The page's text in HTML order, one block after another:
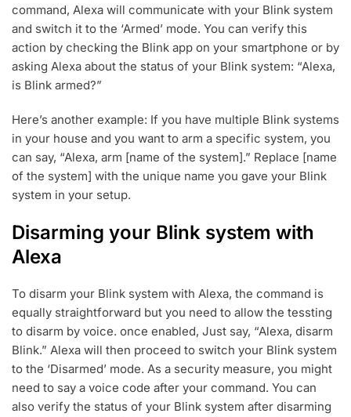
command, Alexa will communicate with your Blink system
and switch it to the ‘Armed’ mode. You can verify this
action by checking the Blink app on your smartphone or by
asking Alexa about the status of your Blink system: “Alexa,
is Blink armed?”
Here’s another example: If you have multiple Blink systems
in your house and you want to arm a specific system, you
can say, “Alexa, arm [name of the system].” Replace [name
of the system] with the unique name you gave your Blink
system in your setup.
Disarming your Blink system with
Alexa
To disarm your Blink system with Alexa, the command is
equally straightforward but you need to allow the tessting
to disarm by voice. once enabled, Just say, “Alexa, disarm
Blink.” Alexa will then proceed to switch your Blink system
to the ‘Disarmed’ mode. As a security measure, you might
need to say a voice code after your command. You can
also verify the status of your Blink system after disarming